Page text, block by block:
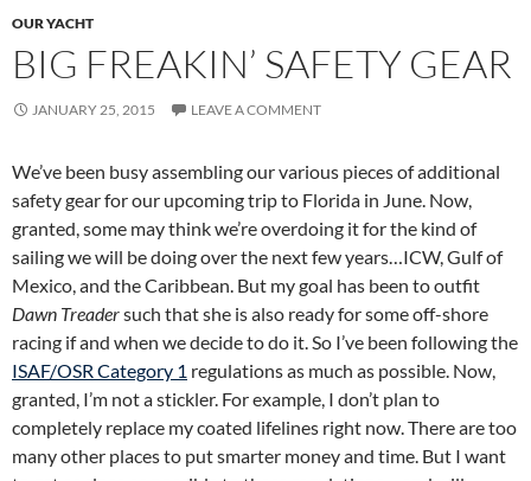
OUR YACHT
BIG FREAKIN’ SAFETY GEAR
JANUARY 25, 2015 LEAVE A COMMENT
We’ve been busy assembling our various pieces of additional
safety gear for our upcoming trip to Florida in June. Now,
granted, some may think we’re overdoing it for the kind of
sailing we will be doing over the next few years…ICW, Gulf of
Mexico, and the Caribbean. But my goal has been to outfit
Dawn Treadersuch that she is also ready for some off-shore
racing if and when we decide to do it. So I’ve been following the
ISAF/OSR Category 1 regulations as much as possible. Now,
granted, I’m not a stickler. For example, I don’t plan to
completely replace my coated lifelines right now. There are too
many other places to put smarter money and time. But I want